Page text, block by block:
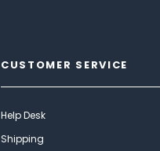
CUSTOMER SERVICE
Help Desk
Shipping